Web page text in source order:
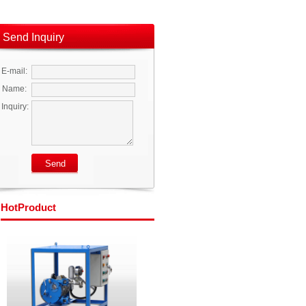
Send Inquiry
E-mail:
Name:
Inquiry:
HotProduct